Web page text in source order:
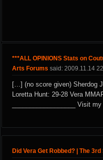
***ALL OPINIONS Stats on
Arts Forums said: 2009.11.14
[…] (no score given) Sherdog
Loretta Hunt: 29-28 Vera
__________________ Visit
Did Vera Get Robbed? | The